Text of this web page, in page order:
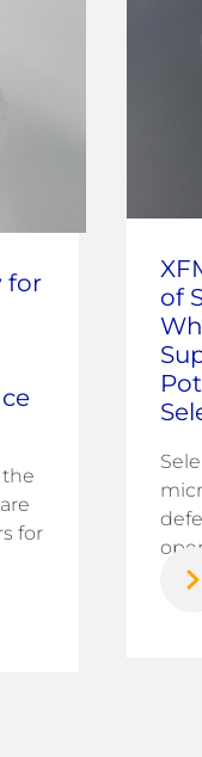
for
the
for
of